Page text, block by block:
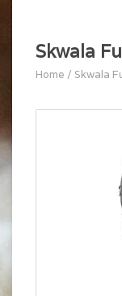
Skwala
Home / Skwala